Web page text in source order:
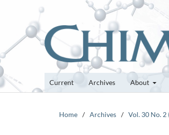
Current Archives About
Home / Archives / Vol. 30 No. 2